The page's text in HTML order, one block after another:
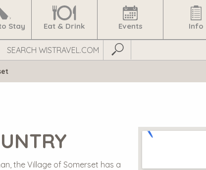
Stay Eat & Drink Events Info
Submit Search
the Village of Somerset has a